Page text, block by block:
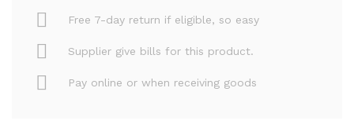
Free 7-day return if eligible, so easy
Supplier give bills for this product.
Pay online or when receiving goods